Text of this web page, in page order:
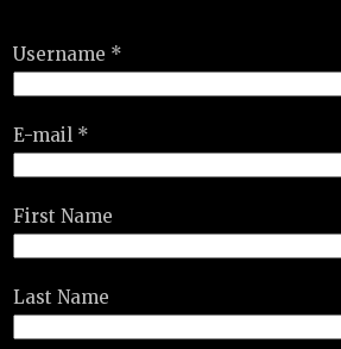
Username *
E-mail *
First Name
Last Name